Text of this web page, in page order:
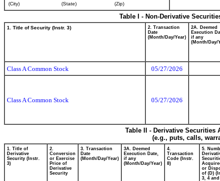
(City) (State) (Zip)
Table I - Non-Derivative
1. Title of Security (Instr. 3)
2. Transaction
Date
(Month/Day/Year)
2A. Deemed
Execution
if any
(Month/Day/
Class A Common Stock 05/27/2026
Class A Common Stock 05/27/2026
Table II - Derivative
(e.g., puts, calls,
1. Title of
Derivative
Security (Instr.
3)
2.
Conversion
or Exercise
Price of
Derivative
Security
3. Transaction
Date
(Month/Day/Year)
3A. Deemed
Execution Date,
if any
(Month/Day/Year)
4.
Transaction
Code (Instr.
8)
5.
or
of (D)
3, 4 and